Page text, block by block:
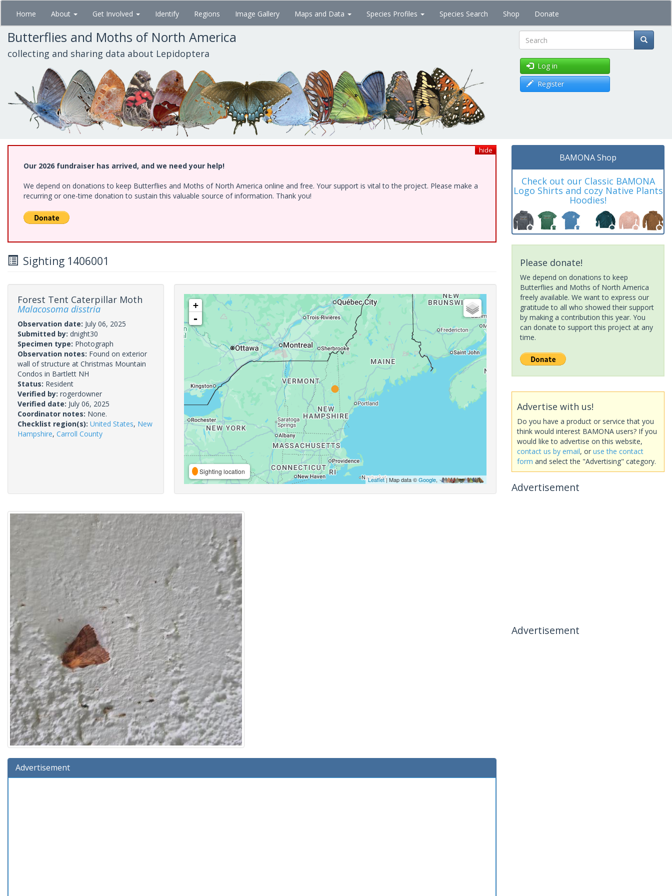
Skip
main
content
Home About Get Involved Identify Regions Image Gallery Maps and Data Species Profiles Species Search Shop Donate
Butterflies and Moths of North America
collecting and sharing data about Lepidoptera Search
Log in
Register
hide
Our 2026 fundraiser has arrived, and we need your help!
We depend on donations to keep Butterflies and Moths of North America online and free. Your support is vital to the project. Please make a
recurring or one-time donation to sustain this valuable source of information. Thank you!
Sighting 1406001
Forest Tent Caterpillar Moth
Malacosoma disstria
Observation date: July 06, 2025
Submitted by: dnight30
Specimen type: Photograph
Observation notes: Found on exterior
wall of structure at Christmas Mountain
Condos in Bartlett NH
Status: Resident
Verified by: rogerdowner
Verified date: July 06, 2025
Coordinator notes: None.
Checklist region(s): United States, New
Hampshire, Carroll County
+
-
Sighting location
Leaflet| Map data ©Google,
Advertisement
BAMONA Shop
Check out our Classic BAMONA
Logo Shirts and cozy Native Plants
Hoodies!
Please donate!
We depend on donations to keep
Butterflies and Moths of North America
freely available. We want to express our
gratitude to all who showed their support
by making a contribution this year. You
can donate to support this project at any
time.
Advertise with us!
Do you have a product or service that you
think would interest BAMONA users? If you
would like to advertise on this website,
contact us by email, or use the contact
form and select the "Advertising" category.
Advertisement
Advertisement